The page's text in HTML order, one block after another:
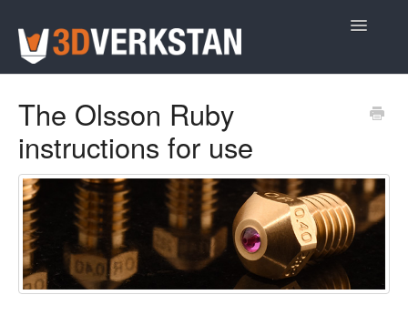
Toggle
The Olsson Ruby
instructions for use